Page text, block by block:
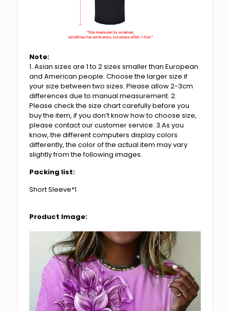
Note:
1. Asian sizes are 1 to 2 sizes smaller than European
and American people. Choose the larger size if
your size between two sizes. Please allow 2-3cm
differences due to manual measurement. 2.
Please check the size chart carefully before you
buy the item, if you don’t know how to choose size,
please contact our customer service. 3.As you
know, the different computers display colors
differently, the color of the actual item may vary
slightly from the following images.
Packing list:
Short Sleeve*1
Product Image: